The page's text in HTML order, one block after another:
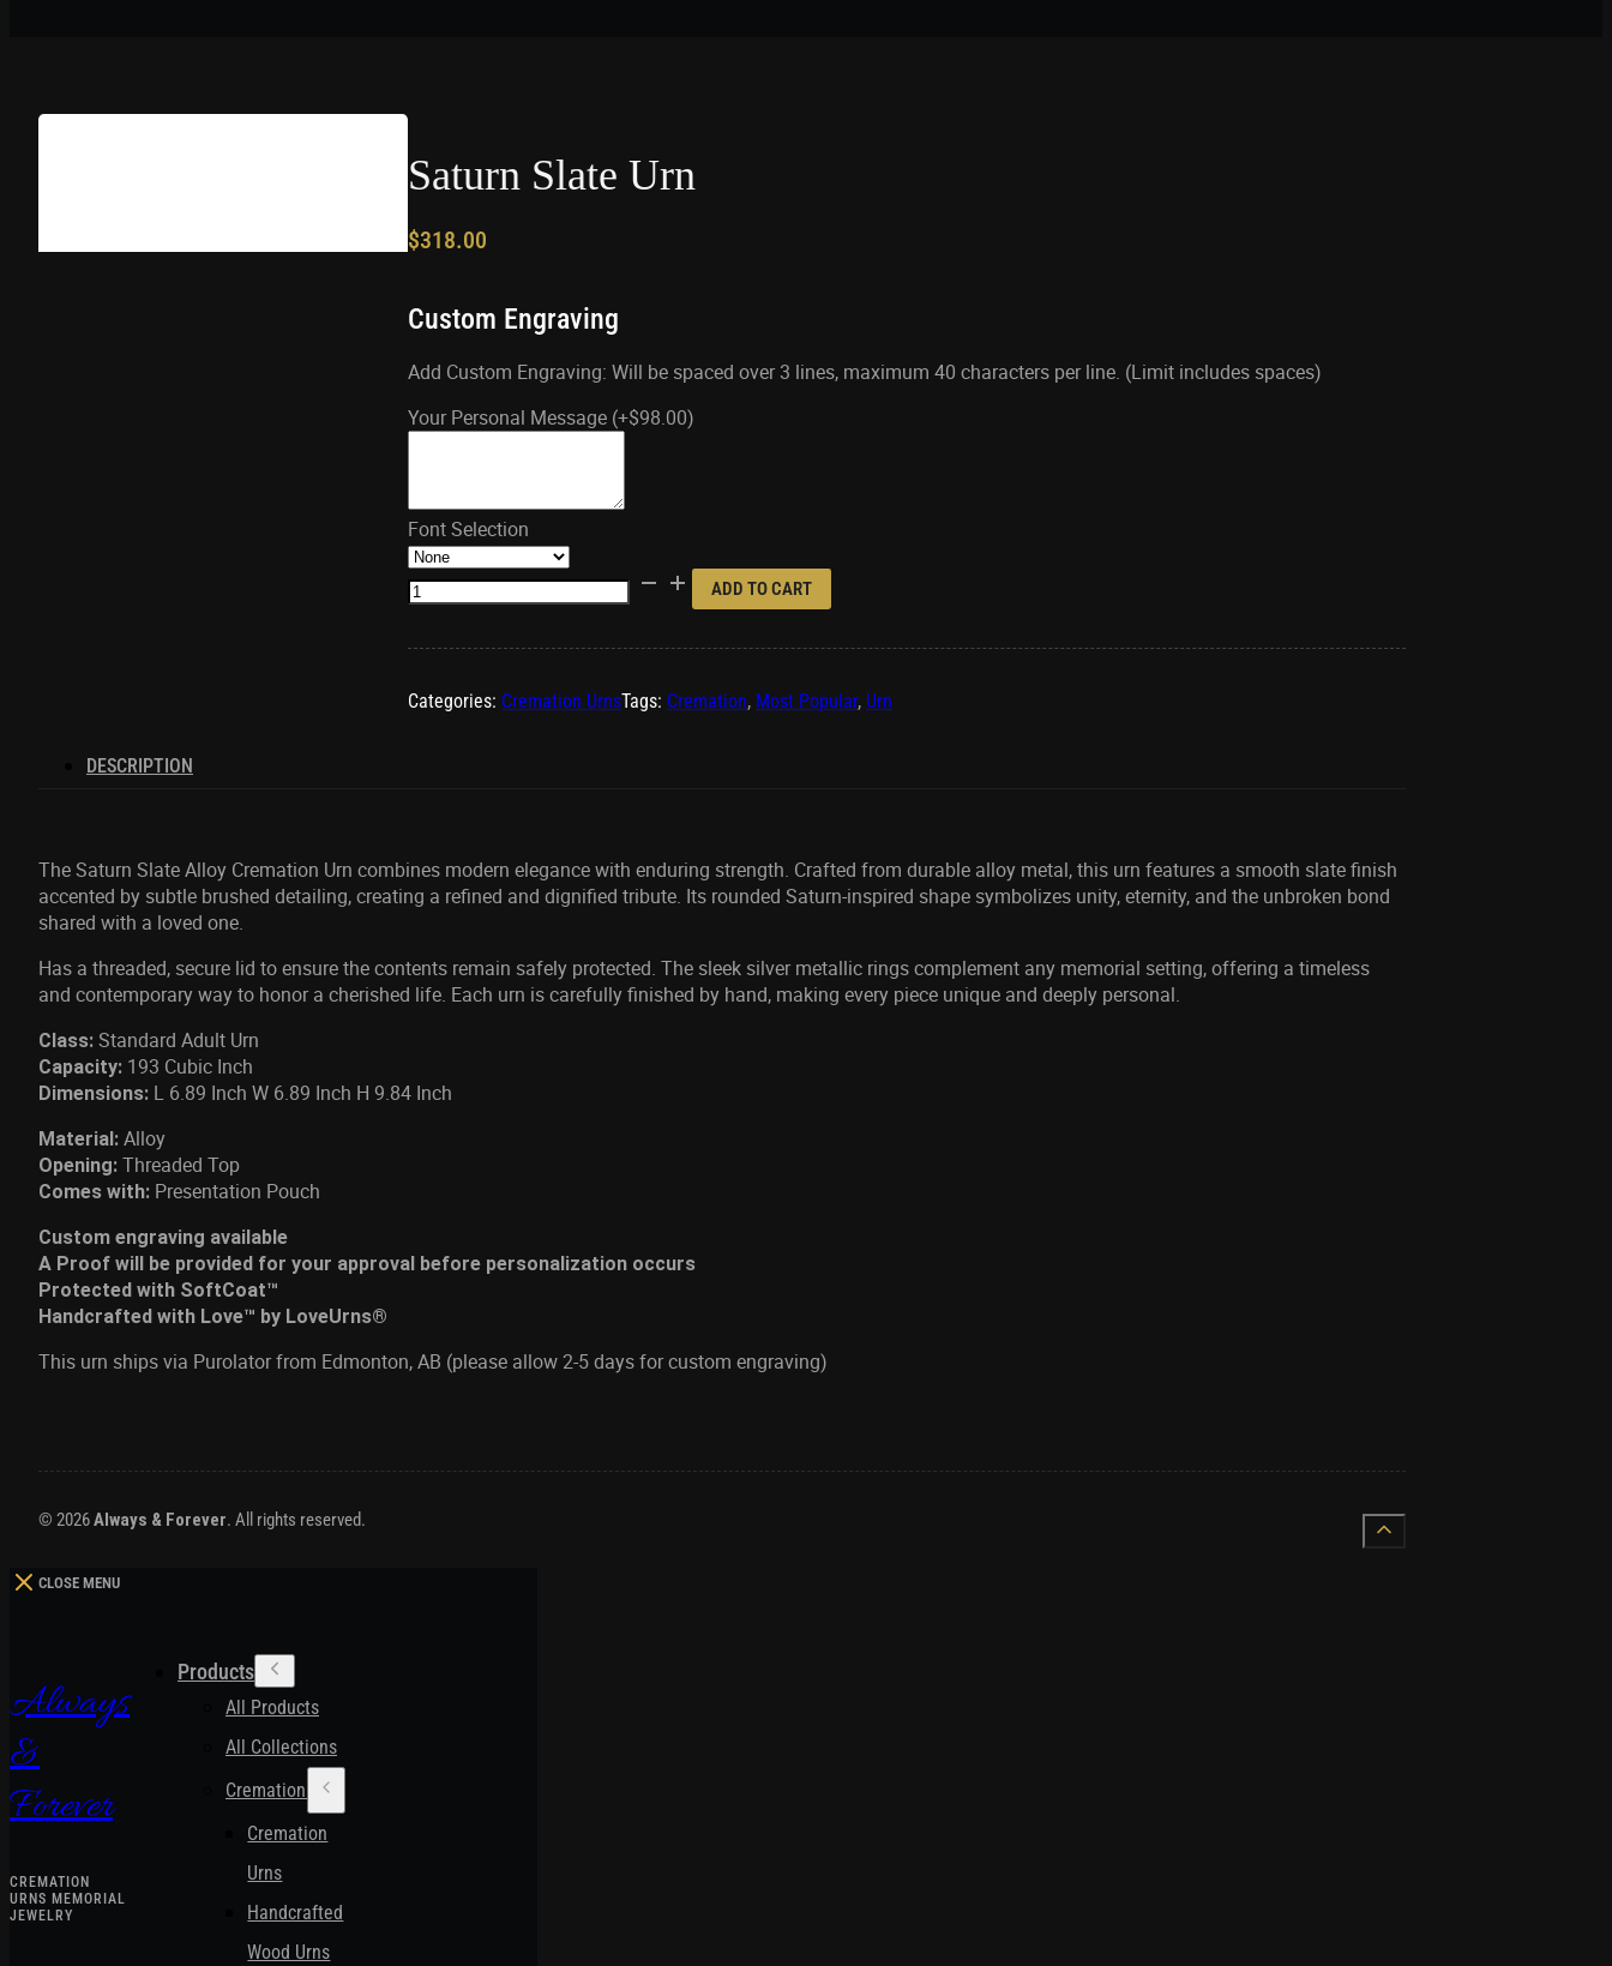
Saturn Slate Urn
$318.00
Custom Engraving
Add Custom Engraving: Will be spaced over 3 lines, maximum 40 characters per line. (Limit includes spaces)
Your Personal Message (+$98.00)
Font Selection
Saturn
Slate
ADD TO CART
Categories: Cremation UrnsTags: Cremation, Most Popular, Urn
DESCRIPTION
The Saturn Slate Alloy Cremation Urn combines modern elegance with enduring strength. Crafted from durable alloy metal, this urn features a smooth slate finish
accented by subtle brushed detailing, creating a refined and dignified tribute. Its rounded Saturn-inspired shape symbolizes unity, eternity, and the unbroken bond
shared with a loved one.
Has a threaded, secure lid to ensure the contents remain safely protected. The sleek silver metallic rings complement any memorial setting, offering a timeless
and contemporary way to honor a cherished life. Each urn is carefully finished by hand, making every piece unique and deeply personal.
Class: Standard Adult Urn
Capacity: 193 Cubic Inch
Dimensions: L 6.89 Inch W 6.89 Inch H 9.84 Inch
Material: Alloy
Opening: Threaded Top
Comes with: Presentation Pouch
Custom engraving available
A Proof will be provided for your approval before personalization occurs
Protected with SoftCoat™
Handcrafted with Love™ by LoveUrns®
This urn ships via Purolator from Edmonton, AB (please allow 2-5 days for custom engraving)
© 2026Always & Forever. All rights reserved.
CLOSE MENU
Always
&
Forever
CREMATION
URNS MEMORIAL
JEWELRY
Products
All Products
All Collections
Cremation Urns
Cremation
Urns
Handcrafted
Wood Urns